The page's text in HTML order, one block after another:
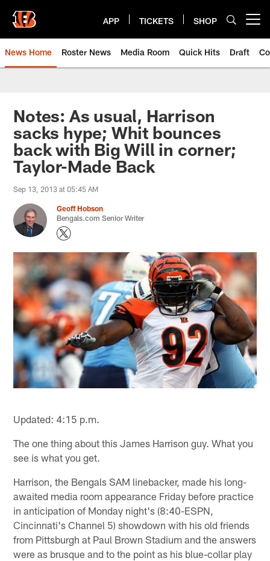
main
content
APP TICKETS SHOP
News Home Roster News Media Room Quick Hits Draft
Notes: As usual, Harrison
sacks hype; Whit bounces
back with Big Will in corner;
Taylor-Made Back
Sep 13, 2013 at 05:45 AM
Geoff Hobson
Bengals.com Senior Writer
Updated: 4:15 p.m.
The one thing about this James Harrison guy. What you
see is what you get.
Harrison, the Bengals SAM linebacker, made his long-
awaited media room appearance Friday before practice
in anticipation of Monday night's (8:40-ESPN,
Cincinnati's Channel 5) showdown with his old friends
from Pittsburgh at Paul Brown Stadium and the answers
were as brusque and to the point as his blue-collar play